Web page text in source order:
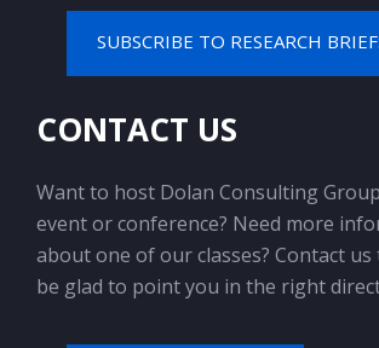
SUBSCRIBE TO RESEARCH
CONTACT US
Want to host Dolan Consulting
event or conference? Need more
about one of our classes? Contact us
be glad to point you in the right